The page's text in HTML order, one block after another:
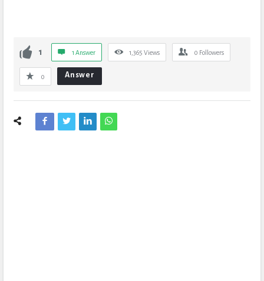
1 1 Answer 1,365 Views 0 Followers
0 Answer